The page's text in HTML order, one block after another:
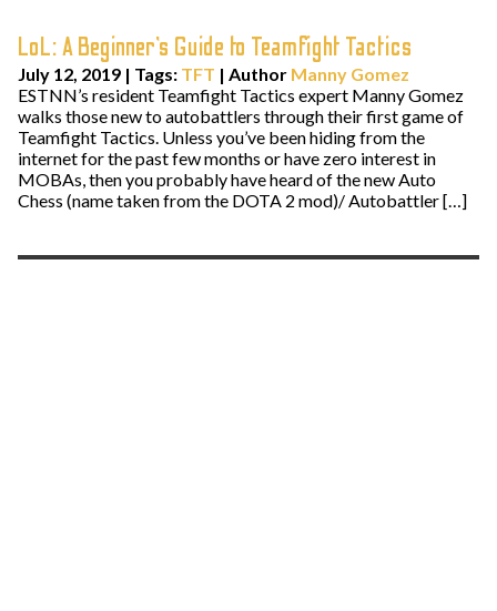
LoL: A Beginner’s Guide to Teamfight Tactics
July 12, 2019 | Tags: TFT | Author Manny Gomez
ESTNN’s resident Teamfight Tactics expert Manny Gomez
walks those new to autobattlers through their first game of
Teamfight Tactics. Unless you’ve been hiding from the
internet for the past few months or have zero interest in
MOBAs, then you probably have heard of the new Auto
Chess (name taken from the DOTA 2 mod)/ Autobattler […]